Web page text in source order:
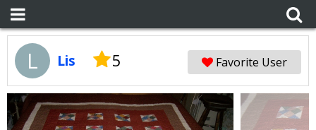
L Lis 5 Favorite User